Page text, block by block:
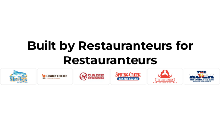
Built by Restauranteurs for
Restauranteurs